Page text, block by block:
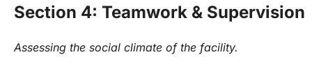
Section 4: Teamwork & Supervision
Assessing the social climate of the facility.